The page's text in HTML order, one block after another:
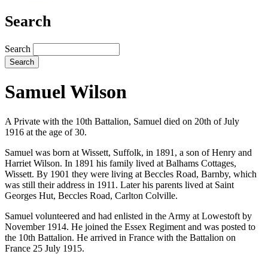
Search
Search
Samuel Wilson
A Private with the 10th Battalion, Samuel died on 20th of July
1916 at the age of 30.
Samuel was born at Wissett, Suffolk, in 1891, a son of Henry and
Harriet Wilson. In 1891 his family lived at Balhams Cottages,
Wissett. By 1901 they were living at Beccles Road, Barnby, which
was still their address in 1911. Later his parents lived at Saint
Georges Hut, Beccles Road, Carlton Colville.
Samuel volunteered and had enlisted in the Army at Lowestoft by
November 1914. He joined the Essex Regiment and was posted to
the 10th Battalion. He arrived in France with the Battalion on
France 25 July 1915.